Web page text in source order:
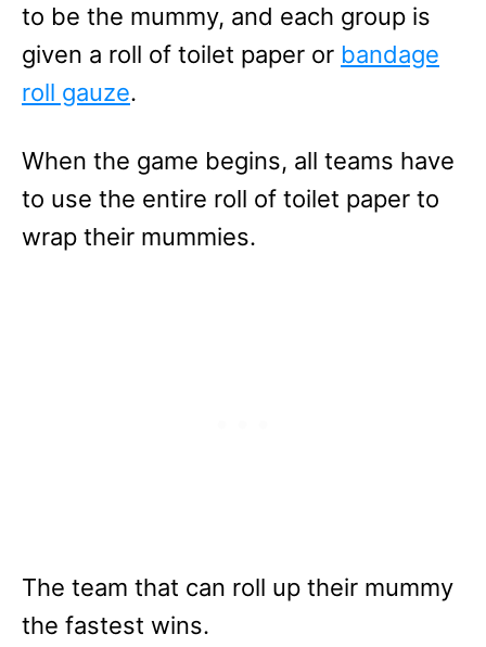
to be the mummy, and each group is
given a roll of toilet paper or bandage
roll gauze.
When the game begins, all teams have
to use the entire roll of toilet paper to
wrap their mummies.
The team that can roll up their mummy
the fastest wins.